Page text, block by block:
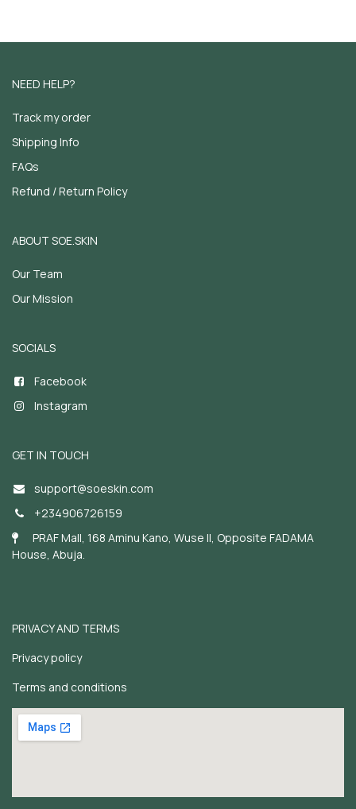
NEED HELP?
Track my order
Shipping Info
FAQs
Refund / Return Policy
ABOUT SOE.SKIN
Our Team
Our Mission
SOCIALS
Facebook
Instagram
GET IN TOUCH
support@soeskin.com
+234906726159
PRAF Mall, 168 Aminu Kano, Wuse II, Opposite FADAMA
House, Abuja.
PRIVACY AND TERMS
Privacy policy
Terms and conditions